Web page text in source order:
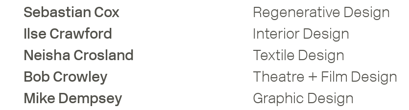
Sebastian Cox Regenerative Design
Ilse Crawford Interior Design
Neisha Crosland Textile Design
Bob Crowley Theatre + Film Design
Mike Dempsey Graphic Design